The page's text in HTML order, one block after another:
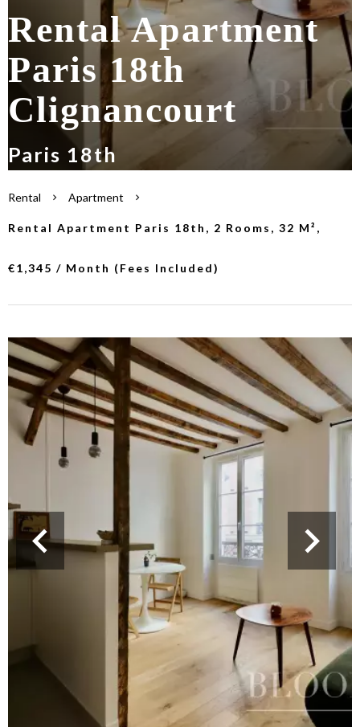
Rental Apartment
Paris 18th
Clignancourt
Paris 18th
Rental Apartment
Rental Apartment Paris 18th, 2 Rooms, 32 M²,
€1,345 / Month (Fees Included)